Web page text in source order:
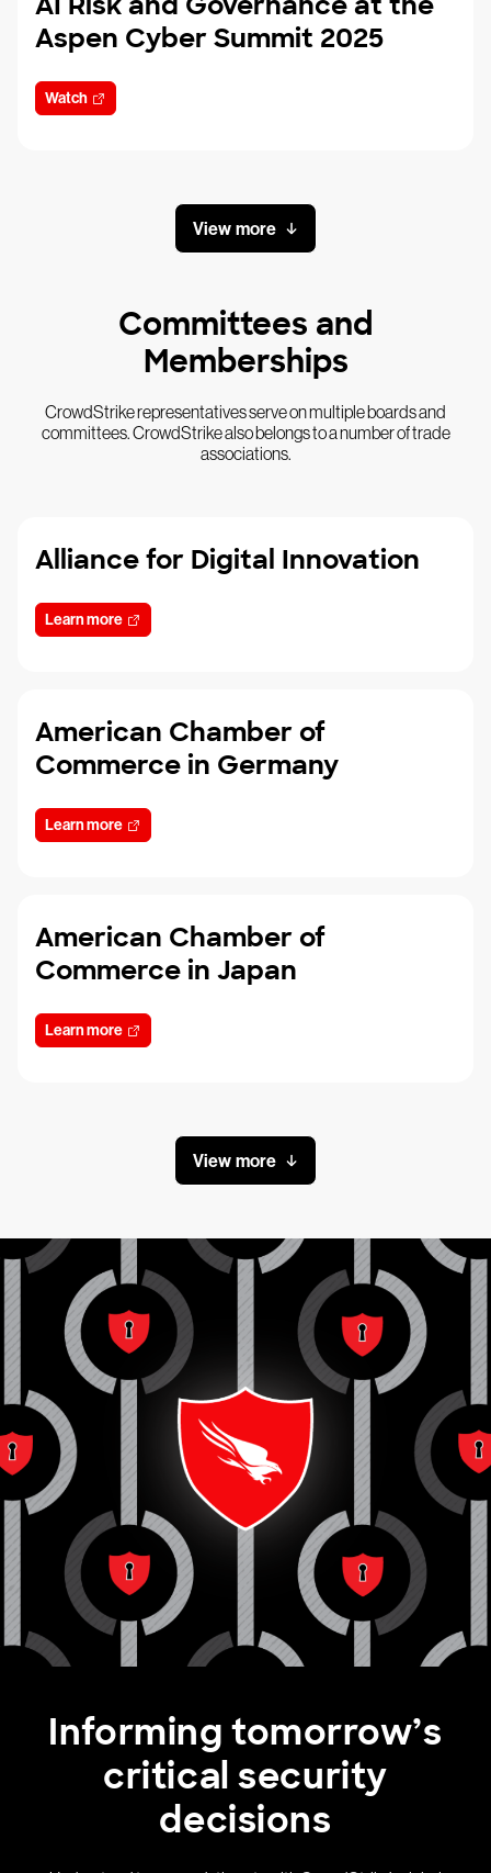
Aspen Cyber Summit 2025
Watch
View more
Committees and
Memberships
CrowdStrike representatives serve on multiple boards and
committees. CrowdStrike also belongs to a number of trade
associations.
Alliance for Digital Innovation
Learn more
American Chamber of
Commerce in Germany
Learn more
American Chamber of
Commerce in Japan
Learn more
View more
Informing tomorrow’s
critical security
decisions